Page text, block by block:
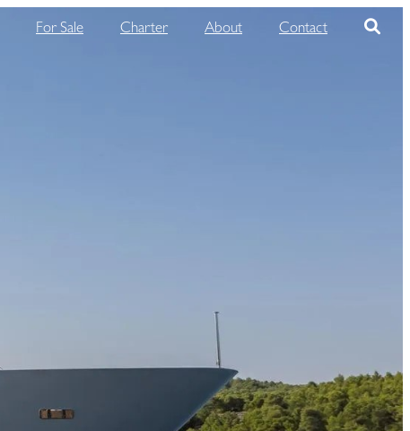
For Sale Charter About Contact